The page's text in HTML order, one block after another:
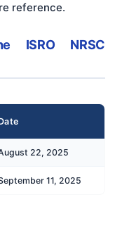
reference.
ISRO NRSC
22, 2025
11, 2025